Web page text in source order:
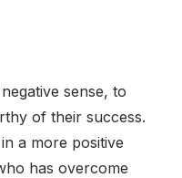
sense, to
of their success.
a more positive
has overcome